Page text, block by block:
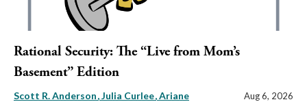
Rational Security: The “Live from Mom’s
Basement” Edition
Scott R. Anderson Julia Curlee Ariane
Aug 6, 2026